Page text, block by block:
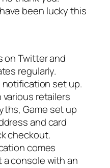
been lucky this
on Twitter and
regularly.
notification set up.
various retailers
Game set up
and card
checkout.
comes
console with an